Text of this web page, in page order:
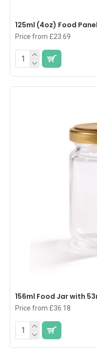
125ml (4oz) Food
Price from £23.69
156ml Food Jar with
Price from £36.18